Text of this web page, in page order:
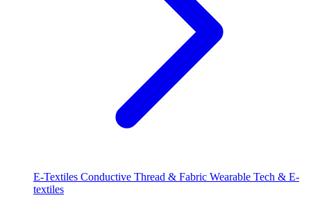
E-Textiles Conductive Thread & Fabric Wearable Tech & E-
textiles